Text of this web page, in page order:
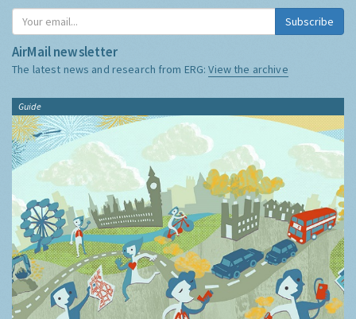
Subscribe
AirMail newsletter
The latest news and research from ERG:View the archive
Guide